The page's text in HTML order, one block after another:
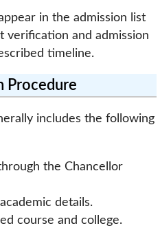
in the admission list
verification and admission
timeline.
Procedure
includes the following
the Chancellor
details.
course and college.